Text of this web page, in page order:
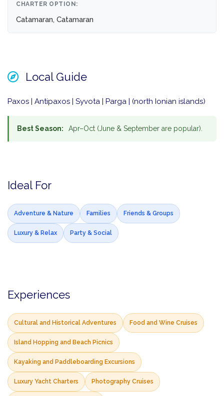
CHARTER OPTION:
Catamaran, Catamaran
Local Guide
Paxos | Antipaxos | Syvota | Parga | (north Ionian islands)
Best Season: Apr–Oct (June & September are popular).
Ideal For
Adventure & Nature Families Friends & Groups
Luxury & Relax Party & Social
Experiences
Cultural and Historical Adventures Food and Wine Cruises
Island Hopping and Beach Picnics
Kayaking and Paddleboarding Excursions
Luxury Yacht Charters Photography Cruises